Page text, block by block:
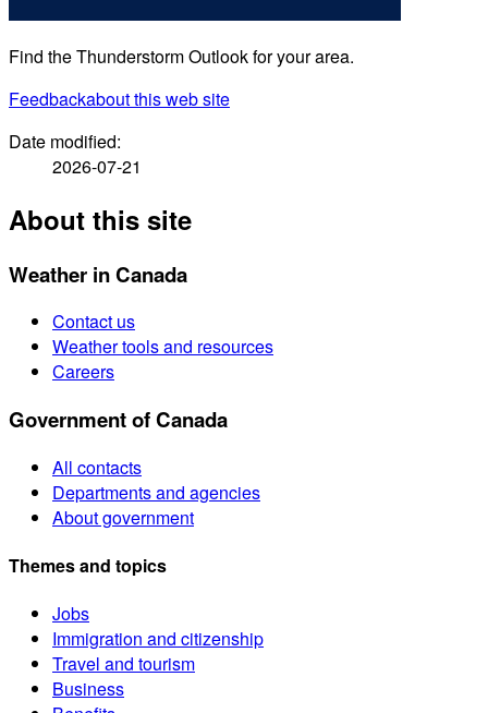
Find the Thunderstorm Outlook for your area.
Feedbackabout this web site
Date modified:
2026-07-21
About this site
Weather in Canada
Contact us
Weather tools and resources
Careers
Government of Canada
All contacts
Departments and agencies
About government
Themes and topics
Jobs
Immigration and citizenship
Travel and tourism
Business